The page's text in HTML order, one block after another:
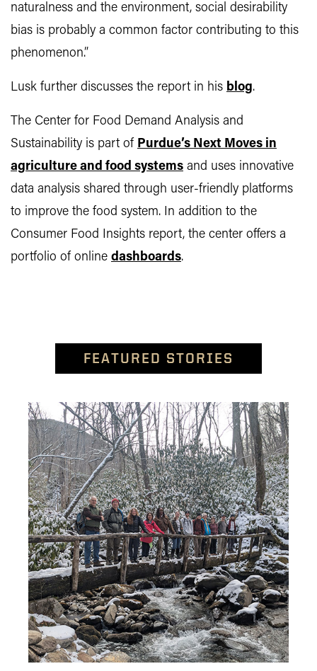
naturalness and the environment, social desirability
bias is probably a common factor contributing to this
phenomenon.”
Lusk further discusses the report in his blog.
The Center for Food Demand Analysis and
Sustainability is part of Purdue’s Next Moves in
agriculture and food systems and uses innovative
data analysis shared through user-friendly platforms
to improve the food system. In addition to the
Consumer Food Insights report, the center offers a
portfolio of online dashboards.
FEATURED STORIES